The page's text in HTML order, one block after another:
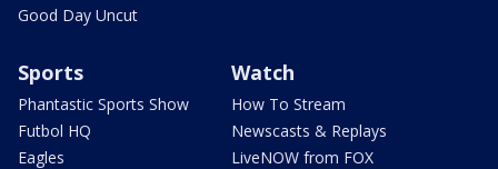
Good Day Uncut
Sports
Phantastic Sports Show
Futbol HQ
Eagles
Watch
How To Stream
Newscasts & Replays
LiveNOW from FOX